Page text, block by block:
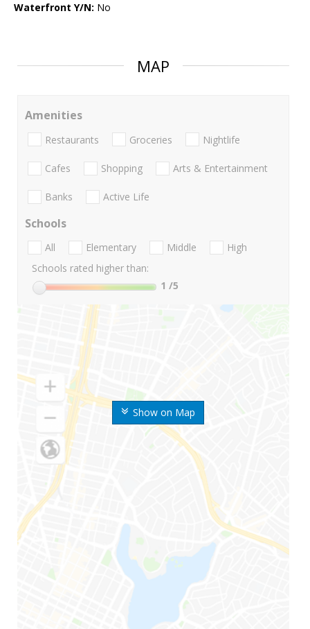
Waterfront Y/N: No
MAP
Show on Map
Amenities
Restaurants Groceries Nightlife
Cafes Shopping Arts & Entertainment
Banks Active Life
Schools
All Elementary Middle
High
Schools rated higher than:
1 /5